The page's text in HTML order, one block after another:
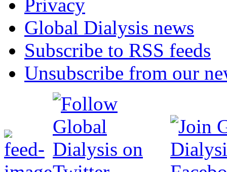
Privacy
Global Dialysis news
Subscribe to RSS feeds
Unsubscribe from our